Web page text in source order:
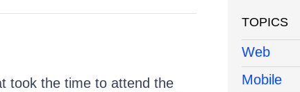
took the time to attend the
TOPICS
Web
Mobile